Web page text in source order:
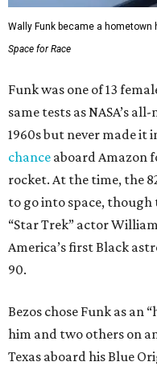
Wally Funk became a hometown
Space for Race
Funk was one of 13
same tests as NASA’s
1960s but never made it
chance aboard Amazon
rocket. At the time, the
to go into space,
“Star Trek” actor
America’s first Black
90.
Bezos chose Funk as an
him and two others on
Texas aboard his Blue